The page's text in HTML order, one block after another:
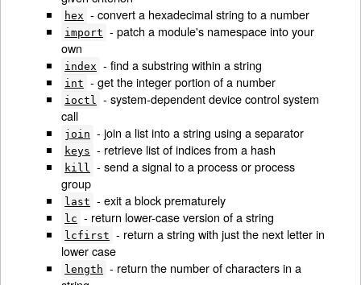
hex - convert a hexadecimal string to a number
import - patch a module's namespace into your
own
index - find a substring within a string
int - get the integer portion of a number
ioctl
- system-dependent device control system
call
join - join a list into a string using a separator
keys - retrieve list of indices from a hash
kill
- send a signal to a process or process
group
last - exit a block prematurely
lc - return lower-case version of a string
lcfirst - return a string with just the next letter in
lower case
length - return the number of characters in a